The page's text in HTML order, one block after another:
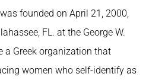
founded on April 21, 2000,
FL. at the George W.
a Greek organization that
women who self-identify as